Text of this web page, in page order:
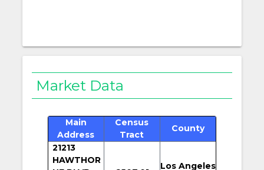
Market Data
Main
Address
Census
Tract
County
21213
HAWTHOR
Los Angeles